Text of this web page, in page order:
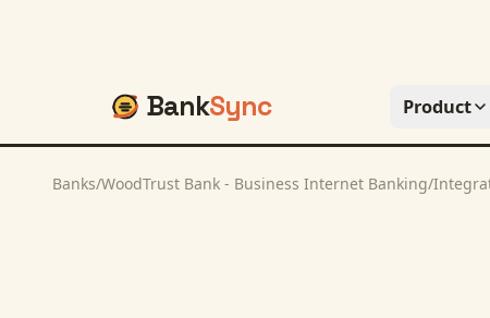
BankSync Product
Banks/WoodTrust Bank - Business Internet Banking/